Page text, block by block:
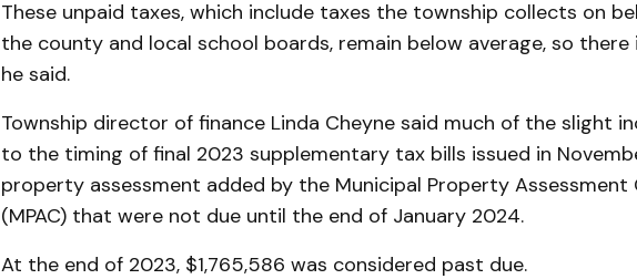
These unpaid taxes, which include taxes the township collects on
the county and local school boards, remain below average, so there
he said.
Township director of finance Linda Cheyne said much of the slight
to the timing of final 2023 supplementary tax bills issued in
property assessment added by the Municipal Property
(MPAC) that were not due until the end of January 2024.
At the end of 2023, $1,765,586 was considered past due.